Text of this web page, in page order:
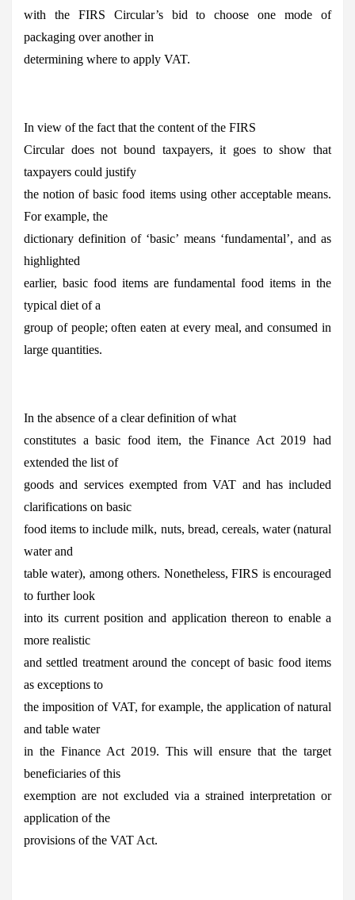
with the FIRS Circular’s bid to choose one mode of
packaging over another in
determining where to apply VAT.
In view of the fact that the content of the FIRS
Circular does not bound taxpayers, it goes to show that
taxpayers could justify
the notion of basic food items using other acceptable means.
For example, the
dictionary definition of ‘basic’ means ‘fundamental’, and as
highlighted
earlier, basic food items are fundamental food items in the
typical diet of a
group of people; often eaten at every meal, and consumed in
large quantities.
In the absence of a clear definition of what
constitutes a basic food item, the Finance Act 2019 had
extended the list of
goods and services exempted from VAT and has included
clarifications on basic
food items to include milk, nuts, bread, cereals, water (natural
water and
table water), among others. Nonetheless, FIRS is encouraged
to further look
into its current position and application thereon to enable a
more realistic
and settled treatment around the concept of basic food items
as exceptions to
the imposition of VAT, for example, the application of natural
and table water
in the Finance Act 2019. This will ensure that the target
beneficiaries of this
exemption are not excluded via a strained interpretation or
application of the
provisions of the VAT Act.